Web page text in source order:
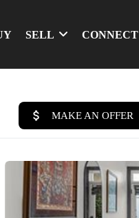
SELL CONNECT